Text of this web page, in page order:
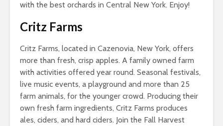
with the best orchards in Central New York. Enjoy!
Critz Farms
Critz Farms, located in Cazenovia, New York, offers
more than fresh, crisp apples. A family owned farm
with activities offered year round. Seasonal festivals,
live music events, a playground and more than 25
farm animals, for the younger crowd. Producing their
own fresh farm ingredients, Critz Farms produces
ales, ciders, and hard ciders. Join the Fall Harvest